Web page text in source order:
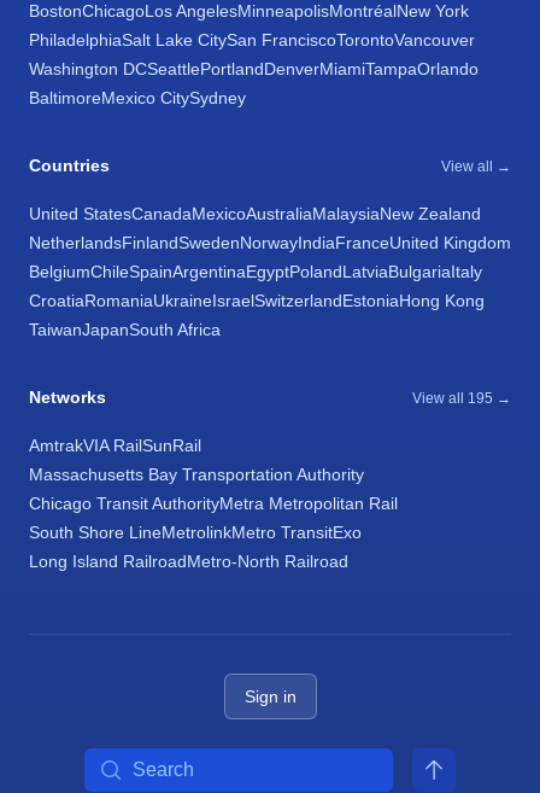
BostonChicagoLos AngelesMinneapolisMontréalNew York
PhiladelphiaSalt Lake CitySan FranciscoTorontoVancouver
Washington DCSeattlePortlandDenverMiamiTampaOrlando
BaltimoreMexico CitySydney
Countries View all →
United StatesCanadaMexicoAustraliaMalaysiaNew Zealand
NetherlandsFinlandSwedenNorwayIndiaFranceUnited Kingdom
BelgiumChileSpainArgentinaEgyptPolandLatviaBulgariaItaly
CroatiaRomaniaUkraineIsraelSwitzerlandEstoniaHong Kong
TaiwanJapanSouth Africa
Networks View all 195 →
AmtrakVIA RailSunRail
Massachusetts Bay Transportation Authority
Chicago Transit AuthorityMetra Metropolitan Rail
South Shore LineMetrolinkMetro TransitExo
Long Island RailroadMetro-North Railroad
Sign in
Search